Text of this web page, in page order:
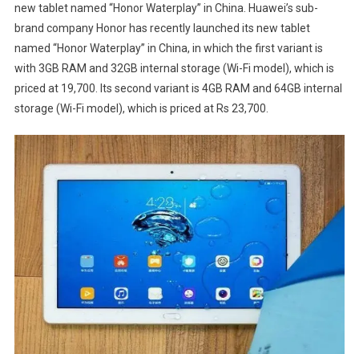
new tablet named “Honor Waterplay” in China. Huawei’s sub-
brand company Honor has recently launched its new tablet
named “Honor Waterplay” in China, in which the first variant is
with 3GB RAM and 32GB internal storage (Wi-Fi model), which is
priced at 19,700. Its second variant is 4GB RAM and 64GB internal
storage (Wi-Fi model), which is priced at Rs 23,700.